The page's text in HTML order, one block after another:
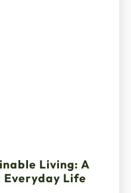
Living: A
Life